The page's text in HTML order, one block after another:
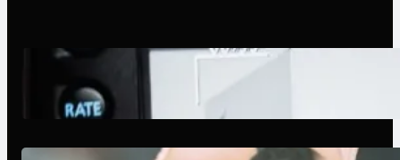
Modern Social Media Apps 2025:
What Marketers Should Know